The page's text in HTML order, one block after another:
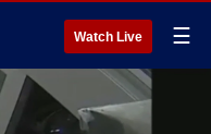
Watch Live ☰